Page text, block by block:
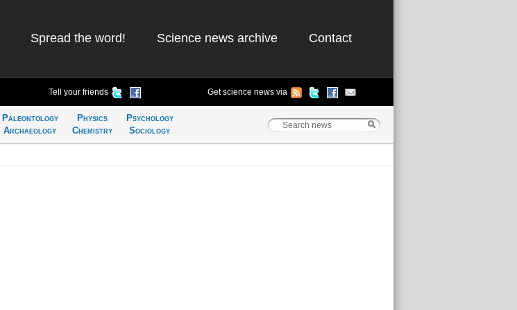
Spread the word! Science news archive Contact
Tell your friends Get science news via
Paleontology
Archaeology
Physics
Chemistry
Psychology
Sociology